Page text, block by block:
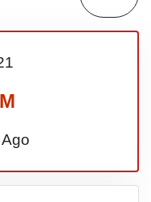
Tattoo
Ekka